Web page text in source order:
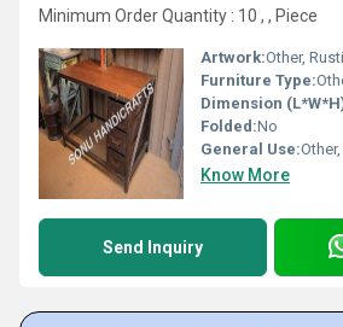
Minimum Order Quantity : 10 , , Piece
Artwork:Other, Rustic
Furniture Type:
Dimension
Folded:No
General Use:
Know More
Send Inquiry